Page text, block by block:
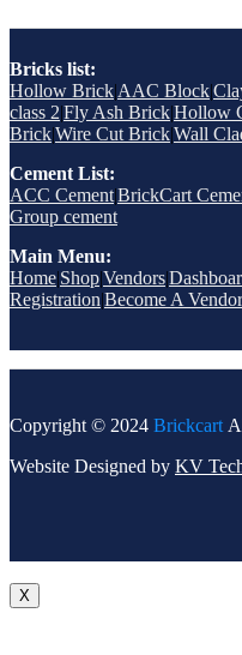
Bricks list:
Hollow BrickAAC Block
class 2Fly Ash BrickHollow
BrickWire Cut BrickWall
Cement List:
ACC Cement|BrickCart
Group cement
Main Menu:
Home ShopVendors
RegistrationBecome A Vendor
Copyright © 2024 Brickcart
Website Designed by KV
X